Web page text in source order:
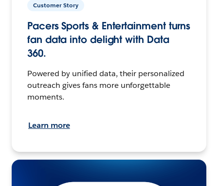
Customer Story
Pacers Sports & Entertainment turns
fan data into delight with Data
360.
Powered by unified data, their personalized
outreach gives fans more unforgettable
moments.
Learn more